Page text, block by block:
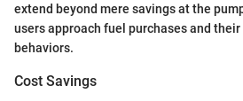
extend beyond mere savings at the
users approach fuel purchases and their
behaviors.
Cost Savings